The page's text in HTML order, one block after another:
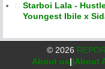
Starboi Lala -
Youngest Ibile x
© 2026
About us||About